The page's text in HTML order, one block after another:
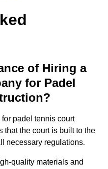
of Hiring a
for Padel
padel tennis court
that the court is built to the
necessary regulations.
quality materials and